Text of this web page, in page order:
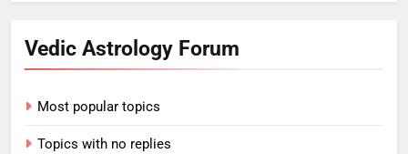
Vedic Astrology Forum
Most popular topics
Topics with no replies